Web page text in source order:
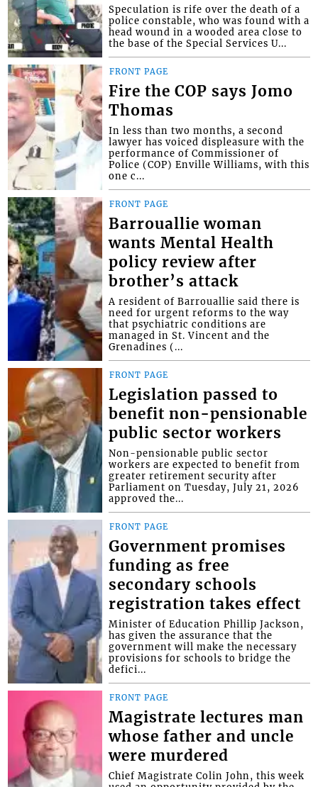
Speculation is rife over the death of a
police constable, who was found with a
head wound in a wooded area close to
the base of the Special Services U...
FRONT PAGE
Fire the COP says Jomo
Thomas
In less than two months, a second
lawyer has voiced displeasure with the
performance of Commissioner of
Police (COP) Enville Williams, with this
one c...
FRONT PAGE
Barrouallie woman
wants Mental Health
policy review after
brother’s attack
A resident of Barrouallie said there is
need for urgent reforms to the way
that psychiatric conditions are
managed in St. Vincent and the
Grenadines (...
FRONT PAGE
Legislation passed to
benefit non-pensionable
public sector workers
Non-pensionable public sector
workers are expected to benefit from
greater retirement security after
Parliament on Tuesday, July 21, 2026
approved the...
FRONT PAGE
Government promises
funding as free
secondary schools
registration takes effect
Minister of Education Phillip Jackson,
has given the assurance that the
government will make the necessary
provisions for schools to bridge the
defici...
FRONT PAGE
Magistrate lectures man
whose father and uncle
were murdered
Chief Magistrate Colin John, this week